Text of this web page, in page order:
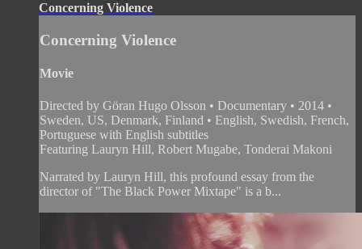
Concerning Violence
Concerning Violence
Movie
Directed by Göran Hugo Olsson • Documentary • 2014 •
Sweden, US, Denmark, Finland • English, Swedish, French,
Portuguese with English subtitles
Featuring Lauryn Hill, Robert Mugabe, Tonderai Makoni
Narrated by Lauryn Hill, this profound essay from the
director of "The Black Power Mixtape" is a b...